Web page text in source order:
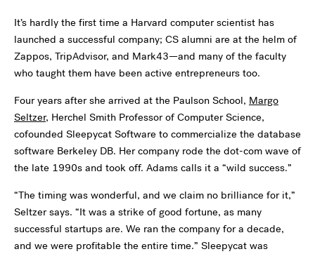
It’s hardly the first time a Harvard computer scientist has
launched a successful company; CS alumni are at the helm of
Zappos, TripAdvisor, and Mark43—and many of the faculty
who taught them have been active entrepreneurs too.
Four years after she arrived at the Paulson School, Margo
Seltzer, Herchel Smith Professor of Computer Science,
cofounded Sleepycat Software to commercialize the database
software Berkeley DB. Her company rode the dot-com wave of
the late 1990s and took off. Adams calls it a “wild success.”
“The timing was wonderful, and we claim no brilliance for it,”
Seltzer says. “It was a strike of good fortune, as many
successful startups are. We ran the company for a decade,
and we were profitable the entire time.” Sleepycat was